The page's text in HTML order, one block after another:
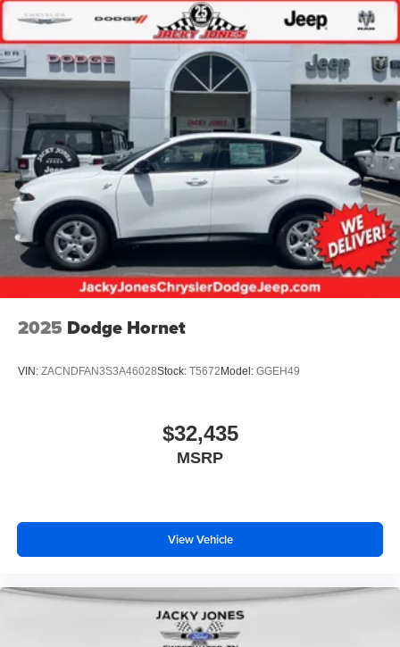
2025 Dodge Hornet
VIN: ZACNDFAN3S3A46028Stock: T5672 Model: GGEH49
$32,435
MSRP
View Vehicle